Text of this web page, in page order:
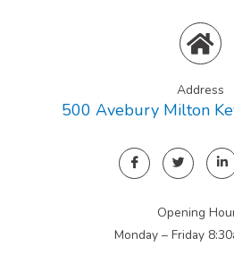
Address
500 Avebury Milton
Opening
Monday – Friday